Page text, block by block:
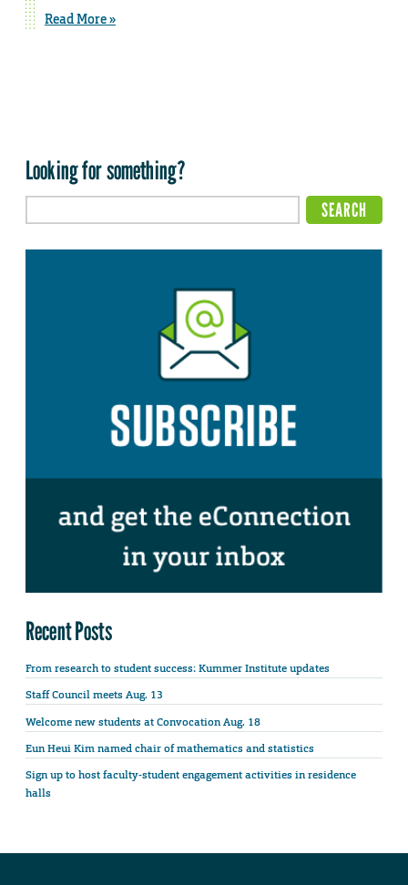
Read More »
Looking for something?
Recent Posts
From research to student success: Kummer Institute updates
Staff Council meets Aug. 13
Welcome new students at Convocation Aug. 18
Eun Heui Kim named chair of mathematics and statistics
Sign up to host faculty-student engagement activities in residence
halls